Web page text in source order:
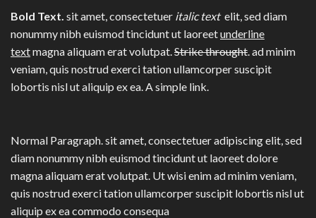
Bold Text. sit amet, consectetuer italic text elit, sed diam
nonummy nibh euismod tincidunt ut laoreetunderline
textmagna aliquam erat volutpat. Strike throught . ad minim
veniam, quis nostrud exerci tation ullamcorper suscipit
lobortis nisl ut aliquip ex ea. A simple link.
Normal Paragraph. sit amet, consectetuer adipiscing elit, sed
diam nonummy nibh euismod tincidunt ut laoreet dolore
magna aliquam erat volutpat. Ut wisi enim ad minim veniam,
quis nostrud exerci tation ullamcorper suscipit lobortis nisl ut
aliquip ex ea commodo consequa